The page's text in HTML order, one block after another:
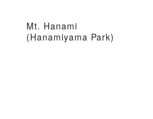
Mt. Hanami
(Hanamiyama Park)